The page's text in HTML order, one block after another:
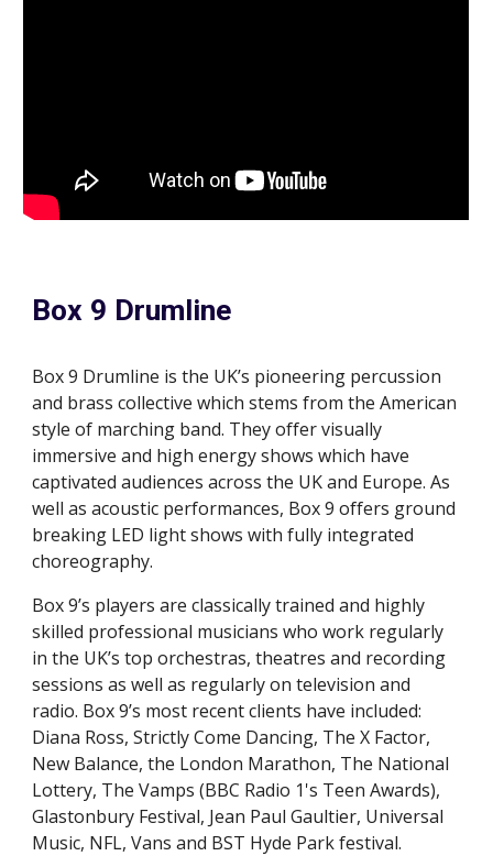
Box 9 Drumline
Box 9 Drumline is the UK’s pioneering percussion
and brass collective which stems from the American
style of marching band. They offer visually
immersive and high energy shows which have
captivated audiences across the UK and Europe. As
well as acoustic performances, Box 9 offers ground
breaking LED light shows with fully integrated
choreography.
Box 9’s players are classically trained and highly
skilled professional musicians who work regularly
in the UK’s top orchestras, theatresand recording
sessions as well as regularly on television and
radio. Box 9’s most recent clients have included:
Diana Ross, Strictly Come Dancing, The X Factor,
New Balance,the London Marathon, The National
Lottery, The Vamps (BBC Radio 1's Teen Awards),
Glastonbury Festival, Jean Paul Gaultier, Universal
Music, NFL, Vans and BST Hyde Parkfestival.